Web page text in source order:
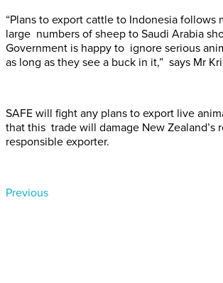
“Plans to export cattle to Indonesia follows
large numbers of sheep to Saudi Arabia
Government is happy to ignore serious
as long as they see a buck in it,” says Mr
SAFE will fight any plans to export live
that this trade will damage New Zealand’s
responsible exporter.
Previous